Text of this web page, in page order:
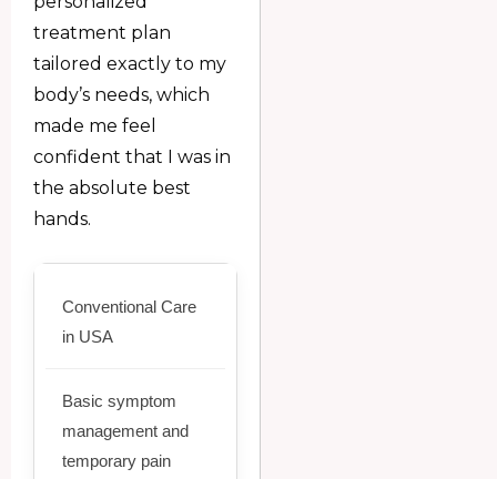
treatment plan
tailored exactly to my
body’s needs, which
made me feel
confident that I was in
the absolute best
hands.
Conventional Care
in USA
Basic symptom
management and
temporary pain